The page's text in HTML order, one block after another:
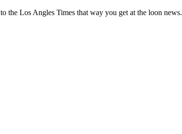
the Los Angles Times that way you get at the loon news.